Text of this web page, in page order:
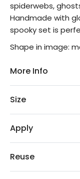
spiderwebs,
Handmade with
spooky set is
Shape in image:
More Info
Size
Apply
Reuse